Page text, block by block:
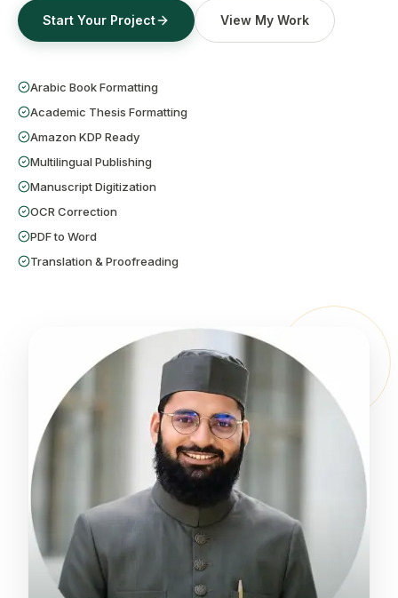
Start Your Project View My Work
Arabic Book Formatting
Academic Thesis Formatting
Amazon KDP Ready
Multilingual Publishing
Manuscript Digitization
OCR Correction
PDF to Word
Translation & Proofreading